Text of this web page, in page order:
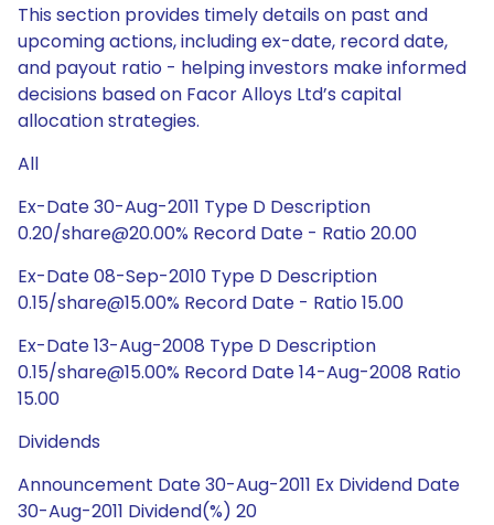
This section provides timely details on past and
upcoming actions, including ex-date, record date,
and payout ratio - helping investors make informed
decisions based on Facor Alloys Ltd’s capital
allocation strategies.
All
Ex-Date 30-Aug-2011 Type D Description
0.20/share@20.00% Record Date - Ratio 20.00
Ex-Date 08-Sep-2010 Type D Description
0.15/share@15.00% Record Date - Ratio 15.00
Ex-Date 13-Aug-2008 Type D Description
0.15/share@15.00% Record Date 14-Aug-2008 Ratio
15.00
Dividends
Announcement Date 30-Aug-2011 Ex Dividend Date
30-Aug-2011 Dividend(%) 20